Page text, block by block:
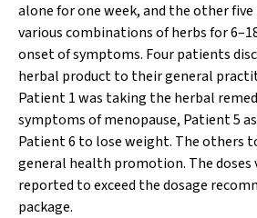
alone for one week, and the other
various combinations of herbs for
onset of symptoms. Four patients
herbal product to their general
Patient 1 was taking the herbal
symptoms of menopause, Patient 5
Patient 6 to lose weight. The others
general health promotion. The doses
reported to exceed the dosage
package.